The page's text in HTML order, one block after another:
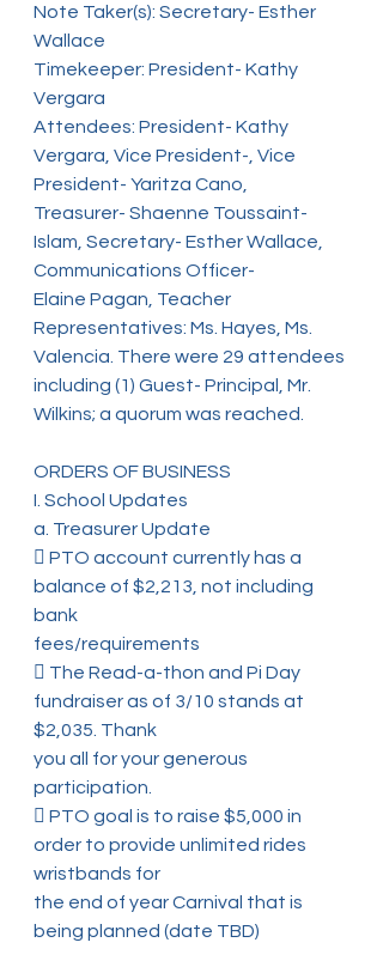
Note Taker(s): Secretary- Esther
Wallace
Timekeeper: President- Kathy
Vergara
Attendees: President- Kathy
Vergara, Vice President-, Vice
President- Yaritza Cano,
Treasurer- Shaenne Toussaint-
Islam, Secretary- Esther Wallace,
Communications Officer-
Elaine Pagan, Teacher
Representatives: Ms. Hayes, Ms.
Valencia. There were 29 attendees
including (1) Guest- Principal, Mr.
Wilkins; a quorum was reached.
ORDERS OF BUSINESS
I. School Updates
a. Treasurer Update
 PTO account currently has a
balance of $2,213, not including
bank
fees/requirements
 The Read-a-thon and Pi Day
fundraiser as of 3/10 stands at
$2,035. Thank
you all for your generous
participation.
 PTO goal is to raise $5,000 in
order to provide unlimited rides
wristbands for
the end of year Carnival that is
being planned (date TBD)